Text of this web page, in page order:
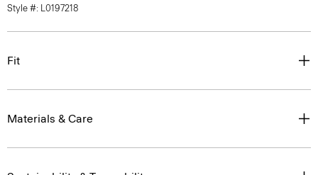
Style #: L0197218
Fit
Materials & Care